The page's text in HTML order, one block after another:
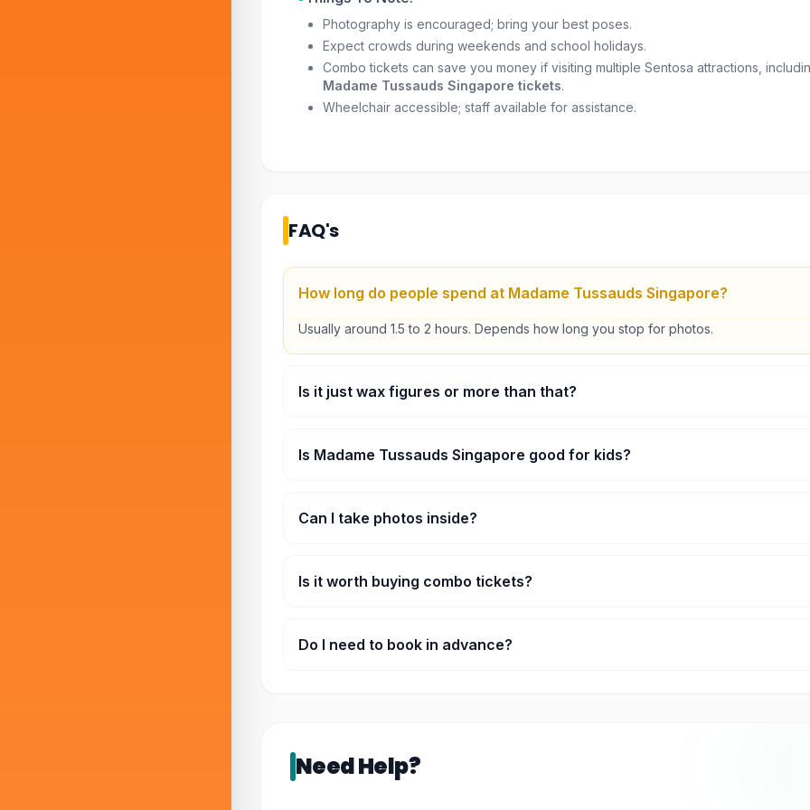
Photography is encouraged; bring your best poses.
Expect crowds during weekends and school holidays.
Combo tickets can save you money if visiting multiple Sentosa attractions,
Madame Tussauds Singapore tickets.
Wheelchair accessible; staff available for assistance.
FAQ's
How long do people spend at Madame Tussauds Singapore?
Usually around 1.5 to 2 hours. Depends how long you stop for photos.
Is it just wax figures or more than that?
section.
Is Madame Tussauds Singapore good for kids?
Can I take photos inside?
Is it worth buying combo tickets?
Do I need to book in advance?
Need Help?